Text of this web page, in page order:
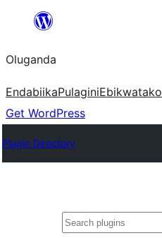
Bukka
Oluganda
EndabiikaPulaginiEbikwatako
Get WordPress
Plugin Directory
Noonya